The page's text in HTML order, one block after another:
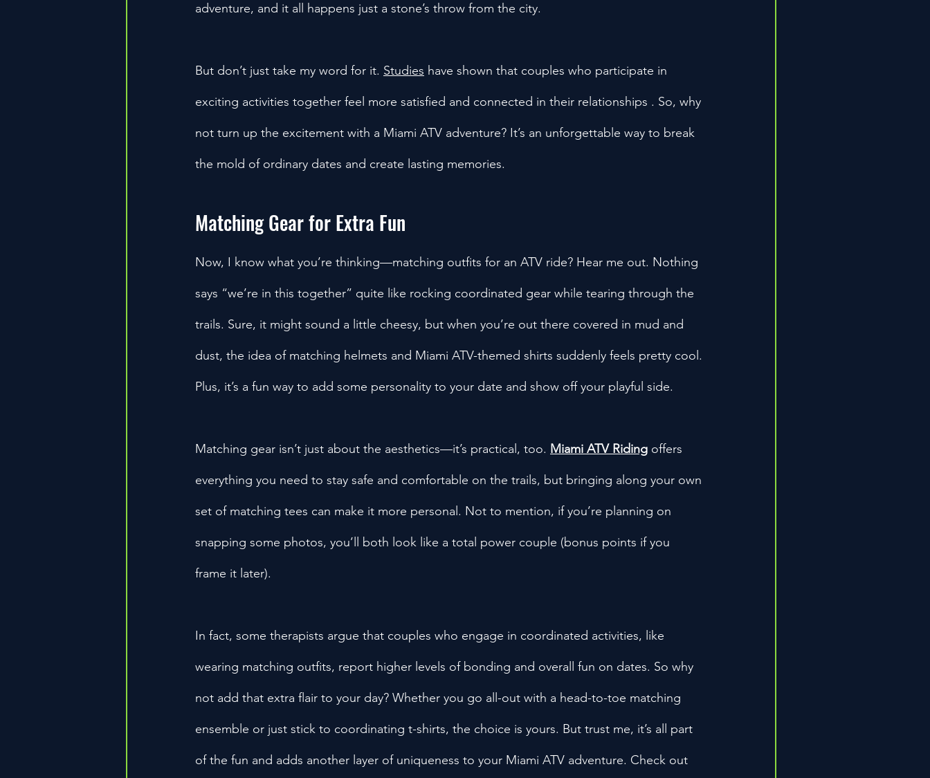
adventure, and it all happens just a stone’s throw from the city.
But don’t just take my word for it. Studies have shown that couples who participate in
exciting activities together feel more satisfied and connected in their relationships . So, why
not turn up the excitement with a Miami ATV adventure? It’s an unforgettable way to break
the mold of ordinary dates and create lasting memories.
Matching Gear for Extra Fun
Now, I know what you’re thinking—matching outfits for an ATV ride? Hear me out. Nothing
says “we’re in this together” quite like rocking coordinated gear while tearing through the
trails. Sure, it might sound a little cheesy, but when you’re out there covered in mud and
dust, the idea of matching helmets and Miami ATV-themed shirts suddenly feels pretty cool.
Plus, it’s a fun way to add some personality to your date and show off your playful side.
Matching gear isn’t just about the aesthetics—it’s practical, too. Miami ATV Riding offers
everything you need to stay safe and comfortable on the trails, but bringing along your own
set of matching tees can make it more personal. Not to mention, if you’re planning on
snapping some photos, you’ll both look like a total power couple (bonus points if you
frame it later).
In fact, some therapists argue that couples who engage in coordinated activities, like
wearing matching outfits, report higher levels of bonding and overall fun on dates. So why
not add that extra flair to your day? Whether you go all-out with a head-to-toe matching
ensemble or just stick to coordinating t-shirts, the choice is yours. But trust me, it’s all part
of the fun and adds another layer of uniqueness to your Miami ATV adventure. Check out